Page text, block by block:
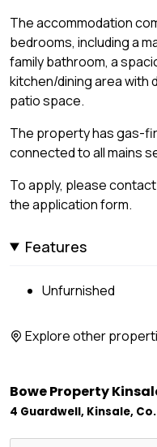
The accommodation
bedrooms, including a
family bathroom, a
kitchen/dining area with
patio space.
The property has gas-
connected to all mains
To apply, please
the application form.
Features
Unfurnished
Explore other
Bowe Property
4 Guardwell, Kinsale,